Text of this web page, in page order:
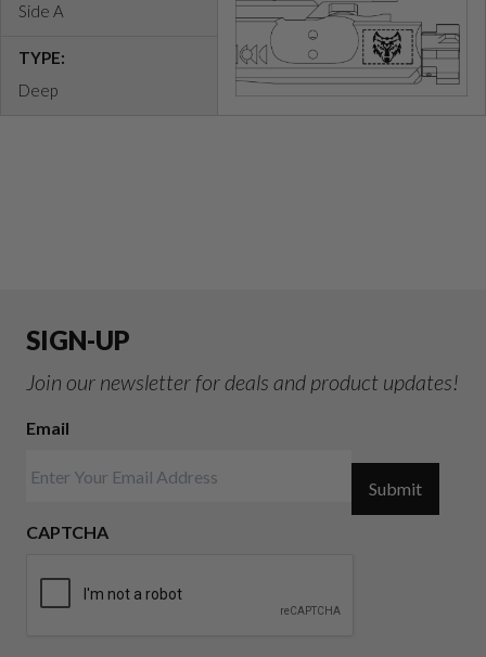
Side A
TYPE:
Deep
SIGN-UP
Join our newsletter for deals and product updates!
Email
CAPTCHA
Submit